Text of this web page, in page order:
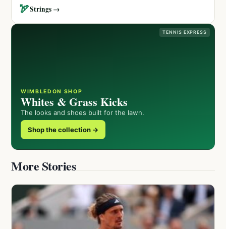
🏹Strings →
TENNIS EXPRESS
WIMBLEDON SHOP
Whites & Grass Kicks
The looks and shoes built for the lawn.
Shop the collection →
More Stories